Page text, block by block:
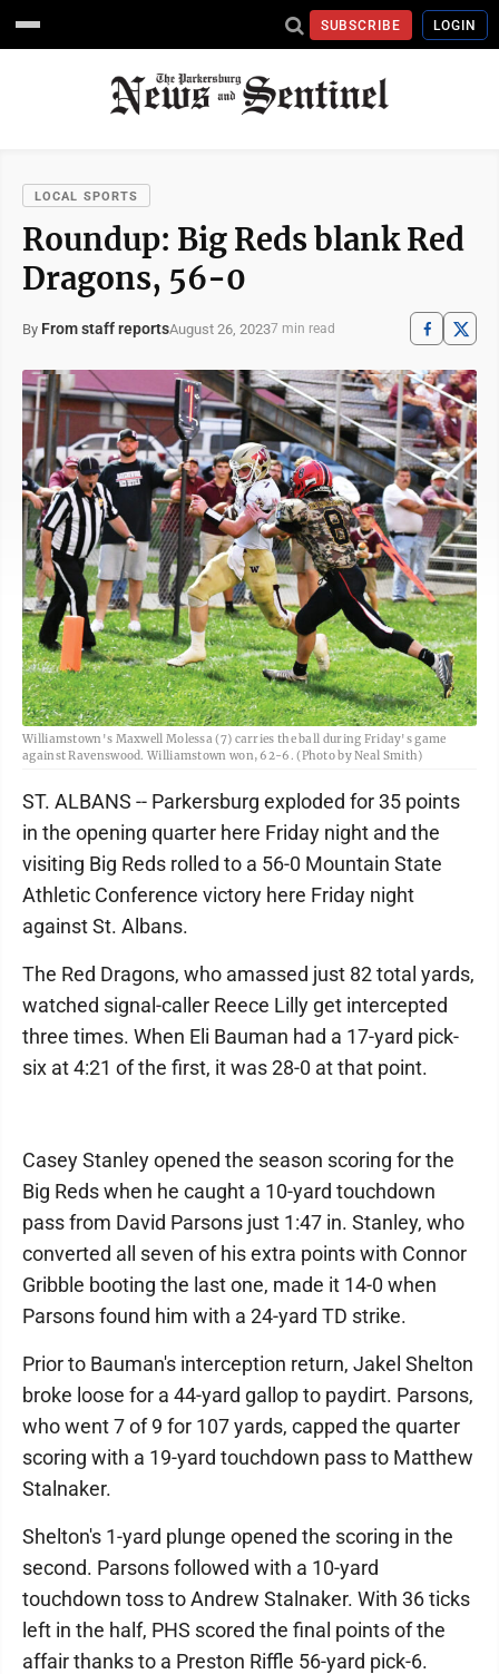
SUBSCRIBE LOGIN
LOCAL SPORTS
Roundup: Big Reds blank Red
Dragons, 56-0
By From staff reportsAugust 26, 20237 min read
Williamstown's Maxwell Molessa (7) carries the ball during Friday's game
against Ravenswood. Williamstown won, 62-6. (Photo by Neal Smith)
ST. ALBANS -- Parkersburg exploded for 35 points
in the opening quarter here Friday night and the
visiting Big Reds rolled to a 56-0 Mountain State
Athletic Conference victory here Friday night
against St. Albans.
The Red Dragons, who amassed just 82 total yards,
watched signal-caller Reece Lilly get intercepted
three times. When Eli Bauman had a 17-yard pick-
six at 4:21 of the first, it was 28-0 at that point.
Casey Stanley opened the season scoring for the
Big Reds when he caught a 10-yard touchdown
pass from David Parsons just 1:47 in. Stanley, who
converted all seven of his extra points with Connor
Gribble booting the last one, made it 14-0 when
Parsons found him with a 24-yard TD strike.
Prior to Bauman's interception return, Jakel Shelton
broke loose for a 44-yard gallop to paydirt. Parsons,
who went 7 of 9 for 107 yards, capped the quarter
scoring with a 19-yard touchdown pass to Matthew
Stalnaker.
Shelton's 1-yard plunge opened the scoring in the
second. Parsons followed with a 10-yard
touchdown toss to Andrew Stalnaker. With 36 ticks
left in the half, PHS scored the final points of the
affair thanks to a Preston Riffle 56-yard pick-6.